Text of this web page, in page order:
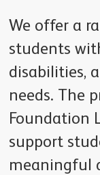
We offer a
students
disabilities,
needs. The
Foundation
support
meaningful